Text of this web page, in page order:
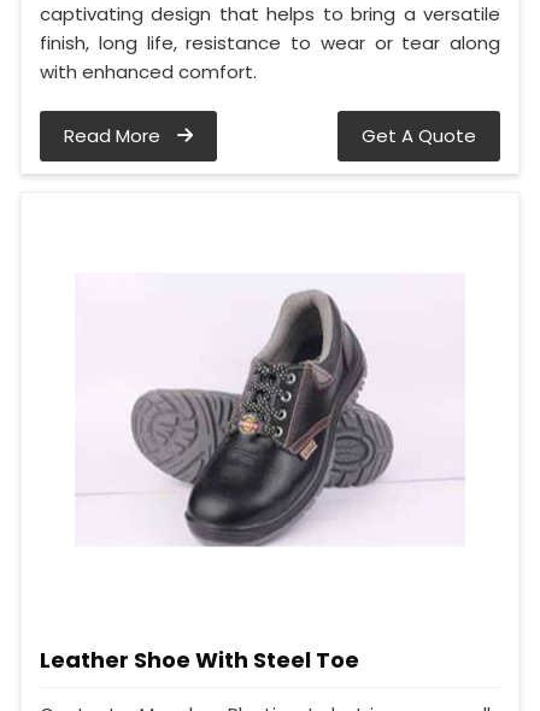
captivating design that helps to bring a versatile
finish, long life, resistance to wear or tear along
with enhanced comfort.
Read More Get A Quote
Leather Shoe With Steel Toe